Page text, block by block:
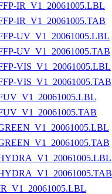
IR_V1_20061005.LBL
IR_V1_20061005.TAB
UV_V1_20061005.LBL
UV_V1_20061005.TAB
VIS_V1_20061005.LBL
VIS_V1_20061005.TAB